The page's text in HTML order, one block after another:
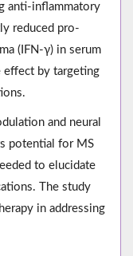
anti-inflammatory
reduced pro-
(IFN‐γ) in serum
effect by targeting
and neural
potential for MS
to elucidate
The study
in addressing